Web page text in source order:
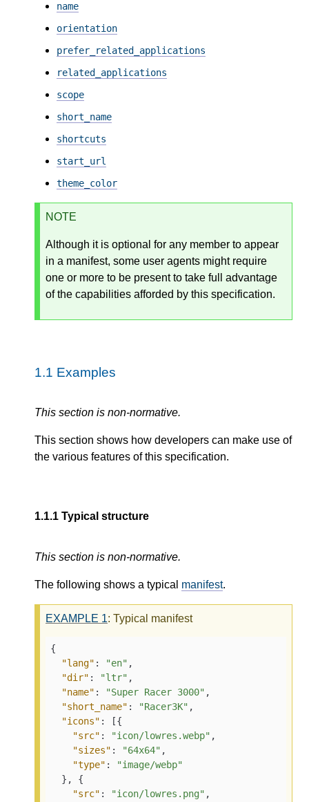
name
orientation
prefer_related_applications
related_applications
scope
short_name
shortcuts
start_url
theme_color
NOTE
Although it is optional for any member to appear
in a manifest, some user agents might require
one or more to be present to take full advantage
of the capabilities afforded by this specification.
1.1 Examples
This section is non-normative.
This section shows how developers can make use of
the various features of this specification.
1.1.1 Typical structure
This section is non-normative.
The following shows a typical manifest.
EXAMPLE 1: Typical manifest
{
"lang" : "en" ,
"dir" : "ltr" ,
"name" : "Super Racer 3000" ,
"short_name" : "Racer3K" ,
"icons" : [{
"src" : "icon/lowres.webp" ,
"sizes" : "64x64" ,
"type" :
"image/webp"
  }, {
"src" : "icon/lowres.png" ,